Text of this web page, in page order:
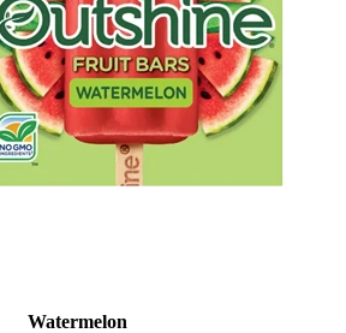
Watermelon